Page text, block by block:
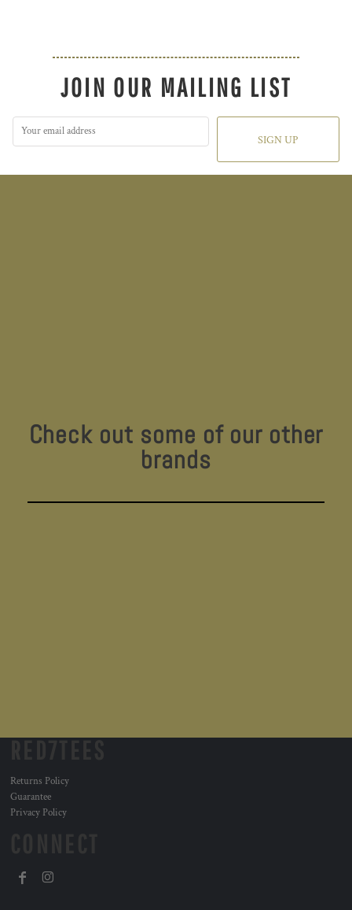
JOIN OUR MAILING LIST
SIGN UP
Check out some of our other
brands
Returns Policy
Guarantee
Privacy Policy